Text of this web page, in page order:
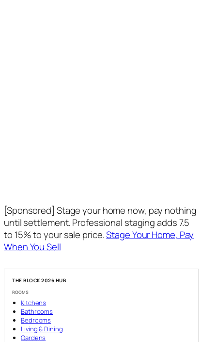
[Sponsored] Stage your home now, pay nothing
until settlement. Professional staging adds 7.5
to 15% to your sale price.Stage Your Home, Pay
When You Sell
THE BLOCK 2026 HUB
ROOMS
Kitchens
Bathrooms
Bedrooms
Living & Dining
Gardens